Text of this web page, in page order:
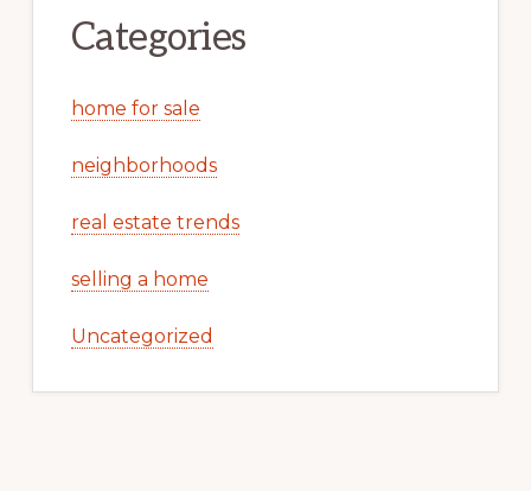
Categories
home for sale
neighborhoods
real estate trends
selling a home
Uncategorized